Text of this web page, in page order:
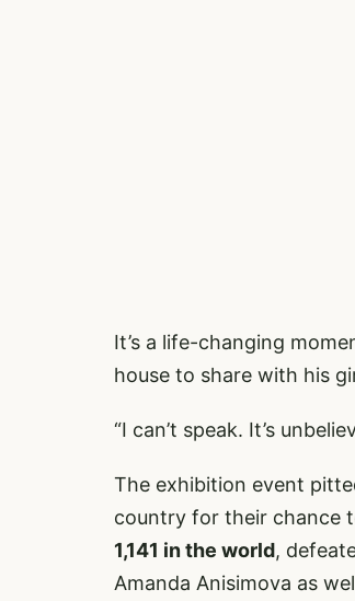
It’s a life-changing
house to share with his
“I can’t speak. It’s
The exhibition event
country for their chance
1,141 in the world,
Amanda Anisimova as